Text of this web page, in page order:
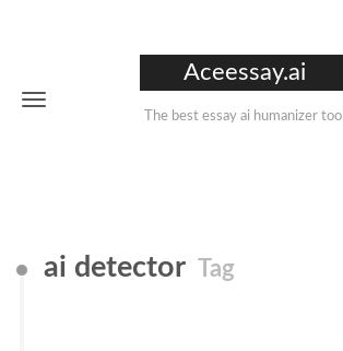
Aceessay.ai
The best essay ai humanizer tool
ai detector Tag